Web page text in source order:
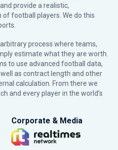
provide a realistic,
football players. We do this
process where teams,
estimate what they are worth.
to use advanced football data,
as contract length and other
calculation. From there we
and every player in the world’s
Corporate & Media